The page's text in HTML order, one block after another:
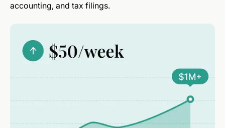
accounting, and tax filings.